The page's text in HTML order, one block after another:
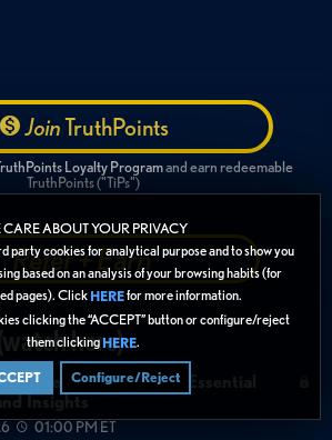
CARE ABOUT YOUR PRIVACY
party cookies for analytical purpose and to show you
based on an analysis of your browsing habits (for
pages). Click HEREfor more information.
clicking the “ACCEPT” button or configure/reject
them clicking HERE.
Configure/Reject
JoinTruthPoints
Loyalty Programand earn redeemable
TruthPoints ("TiPs")
Refer + Earn
here)
Ready with Cyera: Essential
Insights
01:00 PM ET